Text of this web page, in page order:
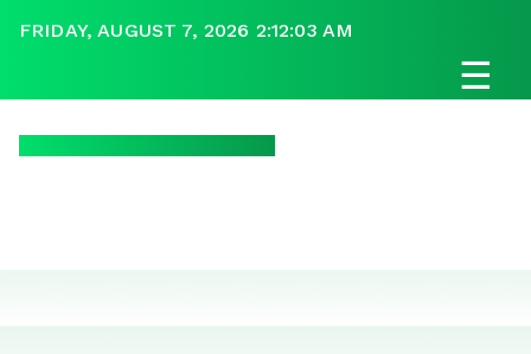
FRIDAY, AUGUST 7, 2026 2:12:03 AM
☰